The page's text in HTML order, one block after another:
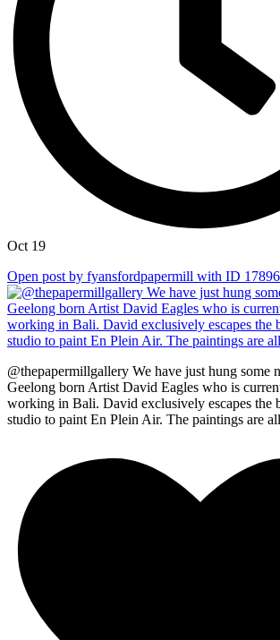
Oct 19
Open post by fyansfordpapermill with ID
@thepapermillgallery We have just hung some
Geelong born Artist David Eagles who is
working in Bali. David exclusively escapes the
studio to paint En Plein Air. The paintings are